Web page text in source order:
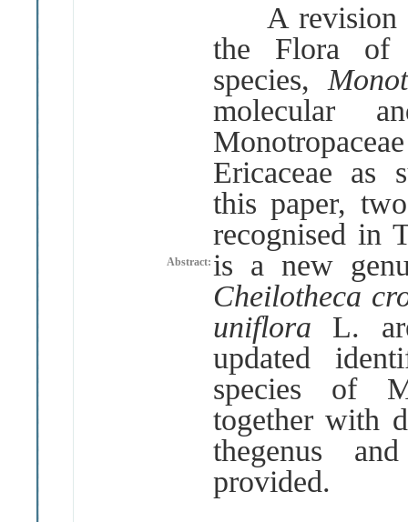
Abstract:
A revision
the Flora of
species,
molecular
Ericaceae as
this paper,
recognised in
is a new
Cheilotheca
uniflora L.
updated
species of
together with
thegenus
provided.